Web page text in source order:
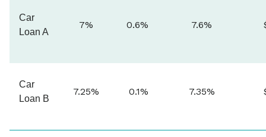
Car
Loan A
7% 0.6% 7.6%
Car
Loan B
7.25% 0.1% 7.35%